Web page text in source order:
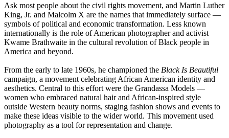
Ask most people about the civil rights movement, and Martin Luther
King, Jr. and Malcolm X are the names that immediately surface —
symbols of political and economic transformation. Less known
internationally is the role of American photographer and activist
Kwame Brathwaite in the cultural revolution of Black people in
America and beyond.
From the early to late 1960s, he championed the Black Is Beautiful
campaign, a movement celebrating African American identity and
aesthetics. Central to this effort were the Grandassa Models —
women who embraced natural hair and African-inspired style
outside Western beauty norms, staging fashion shows and events to
make these ideas visible to the wider world. This movement used
photography as a tool for representation and change.